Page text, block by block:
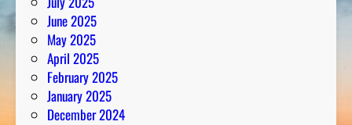
June 2025
May 2025
April 2025
February 2025
January 2025
December 2024